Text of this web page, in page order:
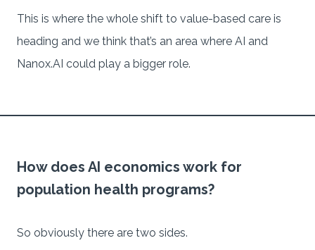
This is where the whole shift to value-based care is
heading and we think that’s an area where AI and
Nanox.AI could play a bigger role.
How does AI economics work for
population health programs?
So obviously there are two sides.